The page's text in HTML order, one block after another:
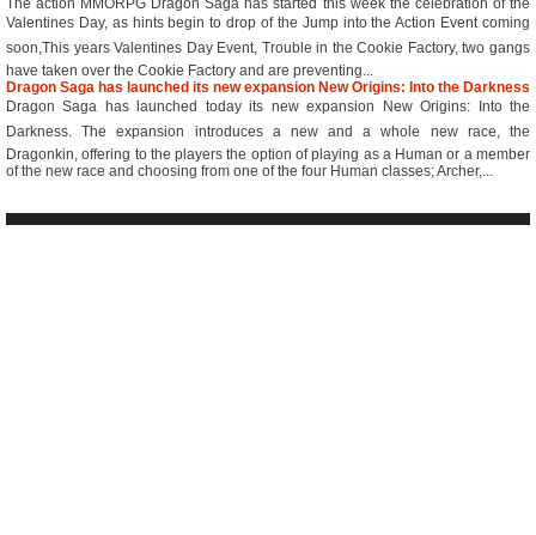
The action MMORPG Dragon Saga has started this week the celebration of the
Valentines Day, as hints begin to drop of the Jump into the Action Event coming
soon,This years Valentines Day Event, Trouble in the Cookie Factory, two gangs
have taken over the Cookie Factory and are preventing...
Dragon Saga has launched its new expansion New Origins: Into the Darkness
Dragon Saga has launched today its new expansion New Origins: Into the
Darkness. The expansion introduces a new and a whole new race, the
Dragonkin, offering to the players the option of playing as a Human or a member
of the new race and choosing from one of the four Human classes; Archer,...